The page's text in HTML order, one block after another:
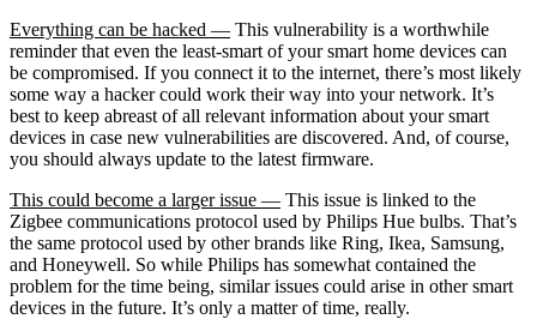
Everything can be hacked — This vulnerability is a worthwhile
reminder that even the least-smart of your smart home devices can
be compromised. If you connect it to the internet, there’s most likely
some way a hacker could work their way into your network. It’s
best to keep abreast of all relevant information about your smart
devices in case new vulnerabilities are discovered. And, of course,
you should always update to the latest firmware.
This could become a larger issue — This issue is linked to the
Zigbee communications protocol used by Philips Hue bulbs. That’s
the same protocol used by other brands like Ring, Ikea, Samsung,
and Honeywell. So while Philips has somewhat contained the
problem for the time being, similar issues could arise in other smart
devices in the future. It’s only a matter of time, really.